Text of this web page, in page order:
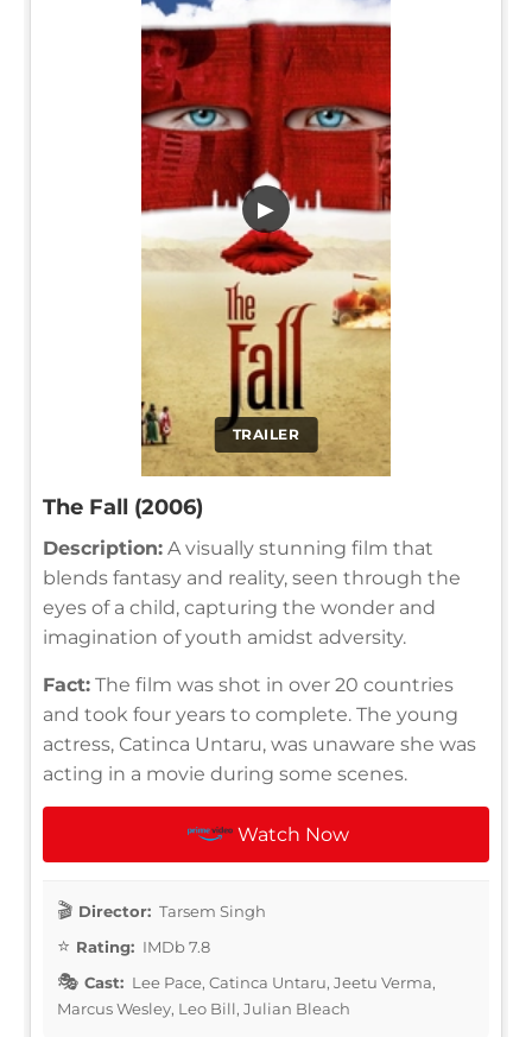
TRAILER
▶
The Fall (2006)
Description: A visually stunning film that
blends fantasy and reality, seen through the
eyes of a child, capturing the wonder and
imagination of youth amidst adversity.
Fact: The film was shot in over 20 countries
and took four years to complete. The young
actress, Catinca Untaru, was unaware she was
acting in a movie during some scenes.
Watch Now
Director: Tarsem Singh
Rating: IMDb 7.8
Cast: Lee Pace, Catinca Untaru, Jeetu Verma,
Marcus Wesley, Leo Bill, Julian Bleach